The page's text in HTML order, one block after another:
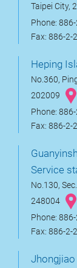
Taipei City,
Phone:
Fax: 886-2-
Heping
No.360,
202009
Phone:
Fax: 886-2-
Service
No.130,
248004
Phone:
Fax: 886-2-
Jhongjiao